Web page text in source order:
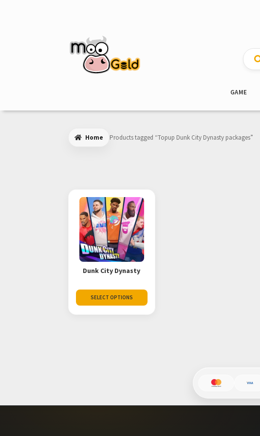
navigation
content
Search
for:
Search
GAME
Home Products tagged “Topup Dunk City Dynasty packages”
Dunk City Dynasty
SELECT OPTIONS